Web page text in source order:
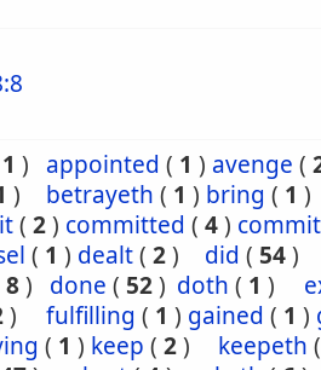
1 ) appointed ( 1 ) avenge (
) betrayeth ( 1 ) bring ( 1 )
( 2) committed ( 4)
( 1 ) dealt( 2) did ( 54)
8) done ( 52) doth ( 1 )
) fulfilling ( 1 ) gained ( 1 )
( 1 ) keep ( 2) keepeth (